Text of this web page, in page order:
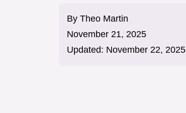
By Theo Martin
November 21, 2025
Updated: November 22, 2025